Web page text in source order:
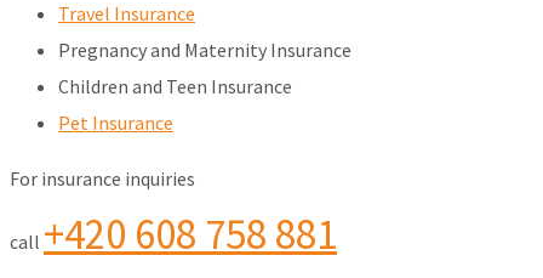
Travel Insurance
Pregnancy and Maternity Insurance
Children and Teen Insurance
Pet Insurance
For insurance inquiries
call +420 608 758 881